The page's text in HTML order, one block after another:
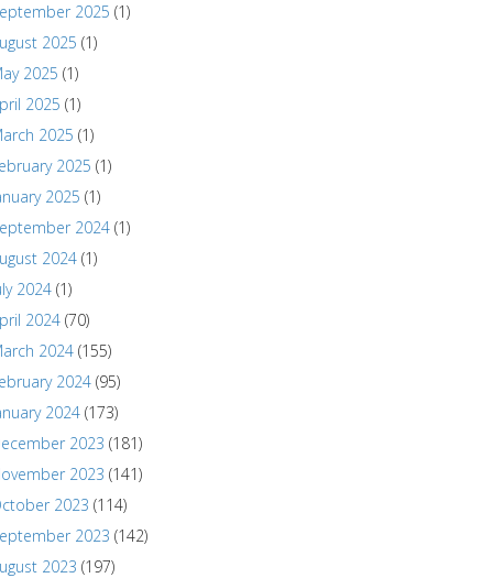
2025 (1)
2025 (1)
2025 (1)
2025 (1)
2025 (1)
2025 (1)
2025 (1)
2024 (1)
2024 (1)
2024 (1)
2024 (70)
2024 (155)
2024 (95)
2024 (173)
2023 (181)
2023 (141)
2023 (114)
2023 (142)
2023 (197)